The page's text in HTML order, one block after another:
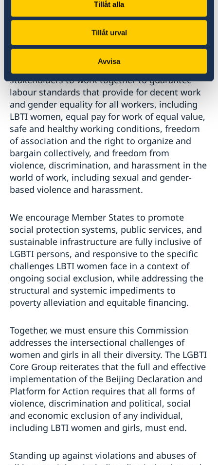
Tillåt alla
Tillåt urval
Avvisa
important that inclusive and locally-led
feminist movements and women's rights
organizations are supported to perform their
We call on all Member States and all relevant
stakeholders to work together to guarantee
labour standards that provide for decent work
and gender equality for all workers, including
LBTI women, equal pay for work of equal value,
safe and healthy working conditions, freedom
of association and the right to organize and
bargain collectively, and freedom from
violence, discrimination, and harassment in the
world of work, including sexual and gender-
based violence and harassment.
We encourage Member States to promote
social protection systems, public services, and
sustainable infrastructure are fully inclusive of
LGBTI persons, and responsive to the specific
challenges LBTI women face in a context of
ongoing social exclusion, while addressing the
structural and systemic impediments to
poverty alleviation and equitable financing.
Together, we must ensure this Commission
addresses the intersectional challenges of
women and girls in all their diversity. The LGBTI
Core Group reiterates that the full and effective
implementation of the Beijing Declaration and
Platform for Action requires that all forms of
violence, discrimination and political, social
and economic exclusion of any individual,
including LBTI women and girls, must end.
Standing up against violations and abuses of